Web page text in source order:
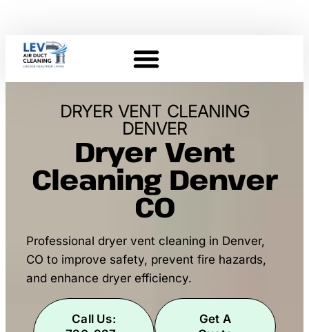
DRYER VENT CLEANING
DENVER
Dryer Vent
Cleaning Denver
CO
Professional dryer vent cleaning in Denver,
CO to improve safety, prevent fire hazards,
and enhance dryer efficiency.
Call Us:
Get A